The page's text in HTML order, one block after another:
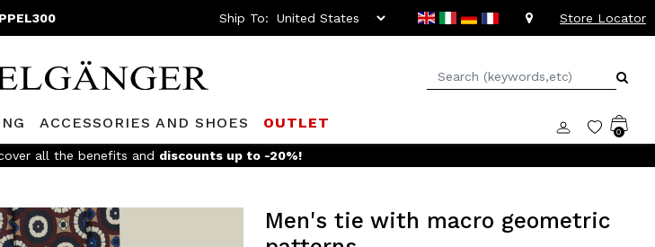
Ship To: Store Locator
ACCESSORIES AND SHOES OUTLET
0
all the benefits and discounts up to -20%!
Men's tie with macro geometric